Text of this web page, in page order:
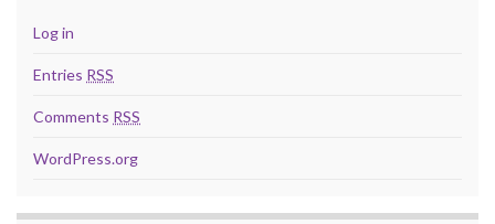
Log in
Entries RSS
Comments RSS
WordPress.org